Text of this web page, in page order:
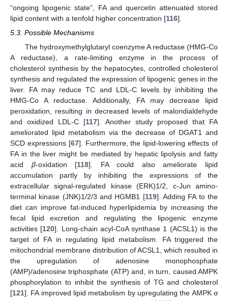
“ongoing lipogenic state”, FA and quercetin attenuated stored
lipid content with a tenfold higher concentration [116].
5.3. Possible Mechanisms
The hydroxymethylglutaryl coenzyme A reductase (HMG-Co
A reductase), a rate-limiting enzyme in the process of
cholesterol synthesis by the hepatocytes, controlled cholesterol
synthesis and regulated the expression of lipogenic genes in the
liver. FA may reduce TC and LDL-C levels by inhibiting the
HMG-Co A reductase. Additionally, FA may decrease lipid
peroxidation, resulting in decreased levels of malondialdehyde
and oxidized LDL-C [117]. Another study proposed that FA
ameliorated lipid metabolism via the decrease of DGAT1 and
SCD expressions [67]. Furthermore, the lipid-lowering effects of
FA in the liver might be mediated by hepatic lipolysis and fatty
acid β-oxidation [118]. FA could also ameliorate lipid
accumulation partly by inhibiting the expressions of the
extracellular signal-regulated kinase (ERK)1/2, c-Jun amino-
terminal kinase (JNK)1/2/3 and HGMB1 [119]. Adding FA to the
diet can improve fat-induced hyperlipidemia by increasing the
fecal lipid excretion and regulating the lipogenic enzyme
activities [120]. Long-chain acyl-CoA synthase 1 (ACSL1) is the
target of FA in regulating lipid metabolism. FA triggered the
mitochondrial membrane distribution of ACSL1, which resulted in
the upregulation of adenosine monophosphate
(AMP)/adenosine triphosphate (ATP) and, in turn, caused AMPK
phosphorylation to inhibit the synthesis of TG and cholesterol
[121]. FA improved lipid metabolism by upregulating the AMPK α